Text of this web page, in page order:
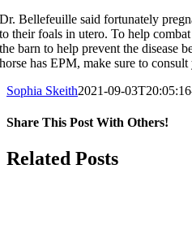
Dr. Bellefeuille said fortunately
to their foals in utero. To help
the barn to help prevent the disease
horse has EPM, make sure to
Sophia Skeith2021-09-
Share This Post With Others!
Facebook
X
LinkedIn
WhatsApp
Pinterest
Email
Related Posts